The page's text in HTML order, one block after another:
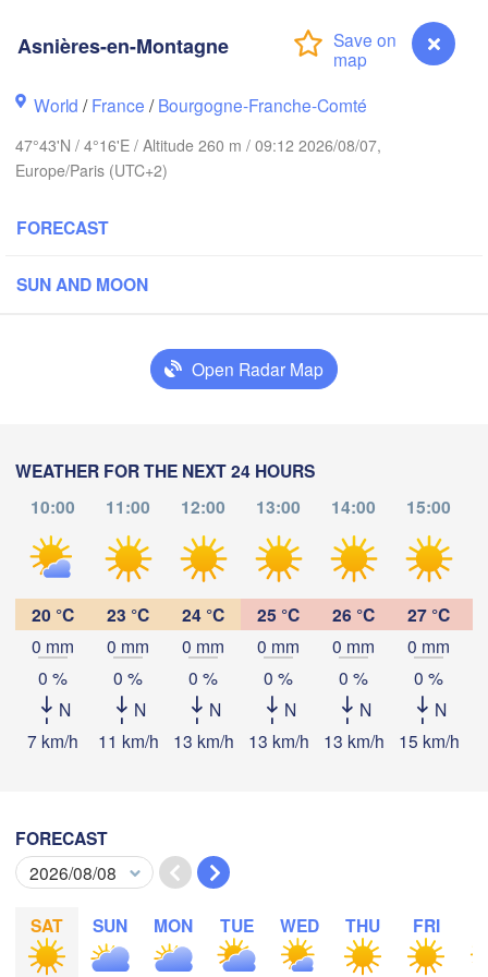
Asnières-en-Montagne
World /France /Bourgogne-Franche-Comté
47°43'N / 4°16'E / Altitude 260 m / 09:12 2026/08/07,
Europe/Paris (UTC+2)
FORECAST
SUN AND MOON
Open Radar Map
WEATHER FOR THE NEXT 24 HOURS
10:00
11:00 12:00 13:00 14:00 15:00
20 °C
0 mm
0 %
N
7 km/h
23 °C
0 mm
0 %
N
11 km/h
24 °C
0 mm
0 %
N
13 km/h
25 °C
0 mm
0 %
N
13 km/h
26 °C
0 mm
0 %
N
13 km/h
27 °C
0 mm
0 %
N
15 km/h
FORECAST
SAT SUN MON TUE WED THU FRI
Temperature
Tu
Aug 04
We
Aug 05
Th
Aug 06 Aug 07
:00 05:00 06:00 07:00 08 09 :00 :00
Download App
Amsterdam
Groningen
Reims
NETHERLANDS
Paris
Barcelona
Lyon
Torino
Genève
Orléans
Dijon
Clermont-Ferrand
Limoges
Zürich
FRANCE
Sassari
Asnières-en-Montagne